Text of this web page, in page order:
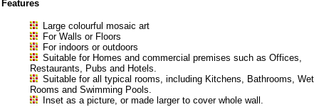
Features
Large colourful mosaic art
For Walls or Floors
For indoors or outdoors
Suitable for Homes and commercial premises such as Offices,
Restaurants, Pubs and Hotels.
Suitable for all typical rooms, including Kitchens, Bathrooms, Wet
Rooms and Swimming Pools.
Inset as a picture, or made larger to cover whole wall.